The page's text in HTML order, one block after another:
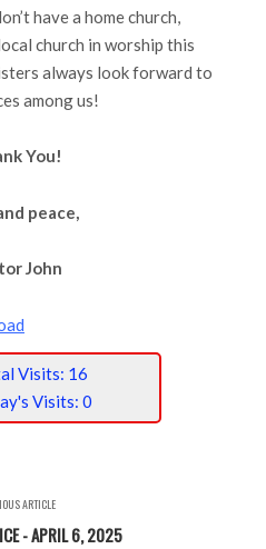
have a home church,
church in worship this
always look forward to
among us!
You!
peace,
John
Visits: 16
Visits: 0
ARTICLE
- APRIL 6, 2025